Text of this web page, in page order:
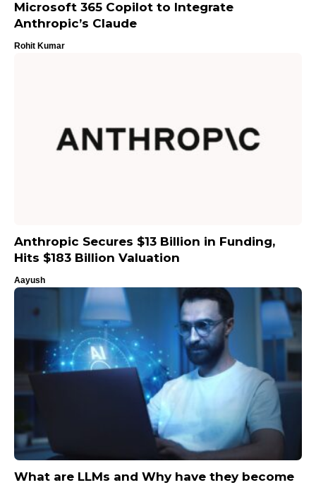
Microsoft 365 Copilot to Integrate
Anthropic’s Claude
Rohit Kumar
Anthropic Secures $13 Billion in Funding,
Hits $183 Billion Valuation
Aayush
What are LLMs and Why have they become